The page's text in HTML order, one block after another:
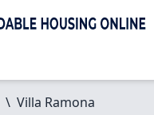
\ Villa Ramona